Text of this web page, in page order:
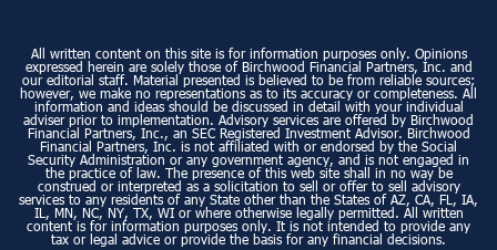
All written content on this site is for information purposes only. Opinions
expressed herein are solely those of Birchwood Financial Partners, Inc. and
our editorial staff. Material presented is believed to be from reliable sources;
however, we make no representations as to its accuracy or completeness. All
information and ideas should be discussed in detail with your individual
adviser prior to implementation. Advisory services are offered by Birchwood
Financial Partners, Inc., an SEC Registered Investment Advisor. Birchwood
Financial Partners, Inc. is not affiliated with or endorsed by the Social
Security Administration or any government agency, and is not engaged in
the practice of law. The presence of this web site shall in no way be
construed or interpreted as a solicitation to sell or offer to sell advisory
services to any residents of any State other than the States of AZ, CA, FL, IA,
IL, MN, NC, NY, TX, WI or where otherwise legally permitted. All written
content is for information purposes only. It is not intended to provide any
tax or legal advice or provide the basis for any financial decisions.